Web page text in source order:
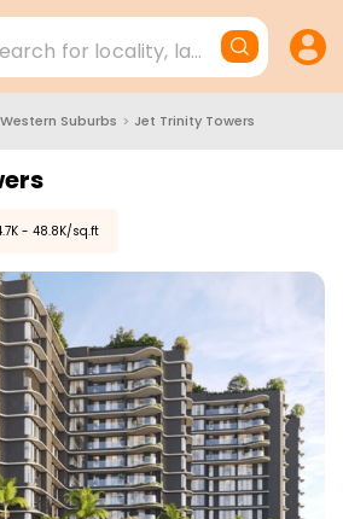
for locality, landmark,
Western Suburbs > Jet Trinity Towers
- 48.8K/sq.ft